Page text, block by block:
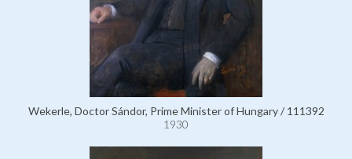
Wekerle, Doctor Sándor, Prime Minister of Hungary / 111392
1930